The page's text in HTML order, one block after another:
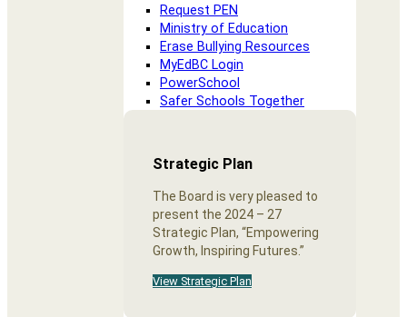
Request PEN
Ministry of Education
Erase Bullying Resources
MyEdBC Login
PowerSchool
Safer Schools Together
Strategic Plan
The Board is very pleased to
present the 2024 – 27
Strategic Plan, “Empowering
Growth, Inspiring Futures.”
View Strategic Plan